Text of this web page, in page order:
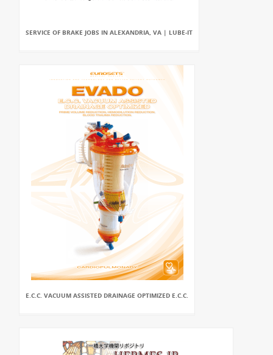
SERVICE OF BRAKE JOBS IN ALEXANDRIA, VA | LUBE-IT
E.C.C. VACUUM ASSISTED DRAINAGE OPTIMIZED E.C.C.